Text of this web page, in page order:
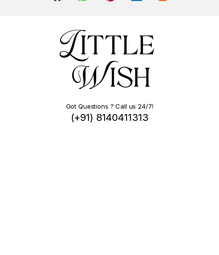
Got Questions ? Call us 24/7!
(+91) 8140411313